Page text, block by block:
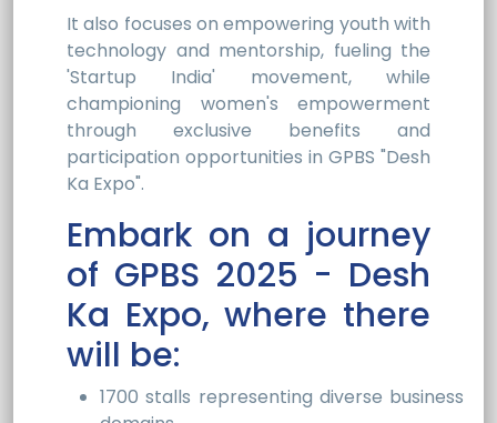
It also focuses on empowering youth with
technology and mentorship, fueling the
'Startup India' movement, while
championing women's empowerment
through exclusive benefits and
participation opportunities in GPBS "Desh
Ka Expo".
Embark on a journey
of GPBS 2025 - Desh
Ka Expo, where there
will be:
1700 stalls representing diverse business